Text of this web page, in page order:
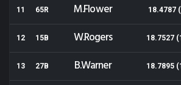
11 65R M.Flower 18.4787
12 15B W.Rogers 18.7527
13 27B B.Warner 18.7895